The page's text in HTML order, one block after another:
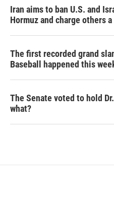
Iran aims to ban U.S. and
Hormuz and charge others a
The first recorded grand
Baseball happened this
The Senate voted to hold
what?